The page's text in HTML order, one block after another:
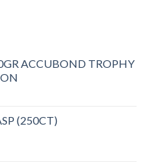
ACCUBOND TROPHY
(250CT)